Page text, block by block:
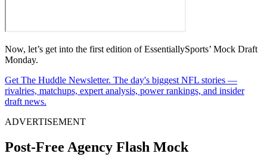
Now, let’s get into the first edition of EssentiallySports’ Mock Draft
Monday.
Get The Huddle Newsletter. The day's biggest NFL stories —
rivalries, matchups, expert analysis, power rankings, and insider
draft news.
ADVERTISEMENT
Post-Free Agency Flash Mock